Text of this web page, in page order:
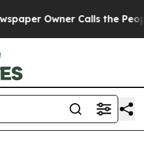
Calls the People